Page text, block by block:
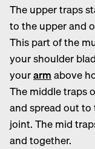
The upper traps
to the upper and
This part of the
your shoulder
yourarmabove
The middle traps
and spread out
joint. The mid
and together.